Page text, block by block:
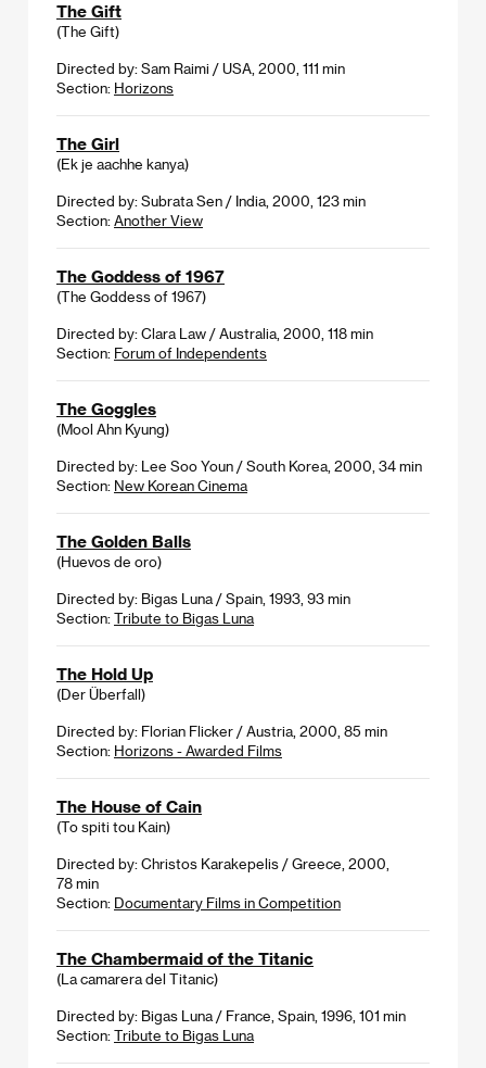
The Gift
(The Gift)
Directed by: Sam Raimi / USA, 2000, 111 min
Section: Horizons
The Girl
(Ek je aachhe kanya)
Directed by: Subrata Sen / India, 2000, 123 min
Section: Another View
The Goddess of 1967
(The Goddess of 1967)
Directed by: Clara Law / Australia, 2000, 118 min
Section: Forum of Independents
The Goggles
(Mool Ahn Kyung)
Directed by: Lee Soo Youn / South Korea, 2000, 34 min
Section: New Korean Cinema
The Golden Balls
(Huevos de oro)
Directed by: Bigas Luna / Spain, 1993, 93 min
Section: Tribute to Bigas Luna
The Hold Up
(Der Überfall)
Directed by: Florian Flicker / Austria, 2000, 85 min
Section: Horizons - Awarded Films
The House of Cain
(To spiti tou Kain)
Directed by: Christos Karakepelis / Greece, 2000,
78 min
Section: Documentary Films in Competition
The Chambermaid of the Titanic
(La camarera del Titanic)
Directed by: Bigas Luna / France, Spain, 1996, 101 min
Section: Tribute to Bigas Luna